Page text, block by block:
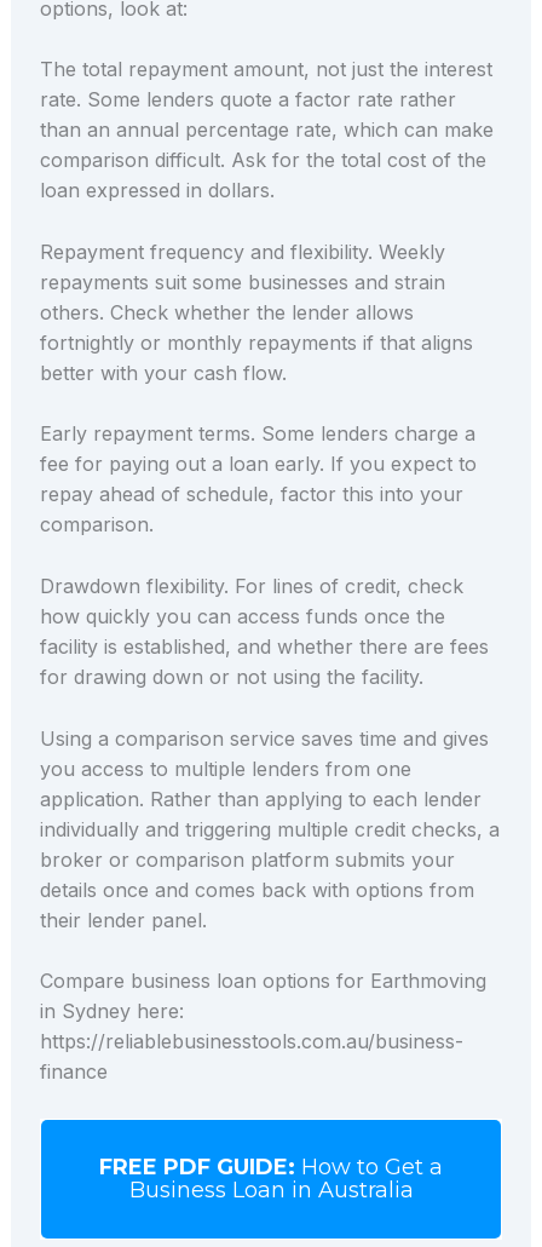
options, look at:
The total repayment amount, not just the interest
rate. Some lenders quote a factor rate rather
than an annual percentage rate, which can make
comparison difficult. Ask for the total cost of the
loan expressed in dollars.
Repayment frequency and flexibility. Weekly
repayments suit some businesses and strain
others. Check whether the lender allows
fortnightly or monthly repayments if that aligns
better with your cash flow.
Early repayment terms. Some lenders charge a
fee for paying out a loan early. If you expect to
repay ahead of schedule, factor this into your
comparison.
Drawdown flexibility. For lines of credit, check
how quickly you can access funds once the
facility is established, and whether there are fees
for drawing down or not using the facility.
Using a comparison service saves time and gives
you access to multiple lenders from one
application. Rather than applying to each lender
individually and triggering multiple credit checks, a
broker or comparison platform submits your
details once and comes back with options from
their lender panel.
Compare business loan options for Earthmoving
in Sydney here:
https://reliablebusinesstools.com.au/business-
finance
FREE PDF GUIDE: How to Get a
Business Loan in Australia